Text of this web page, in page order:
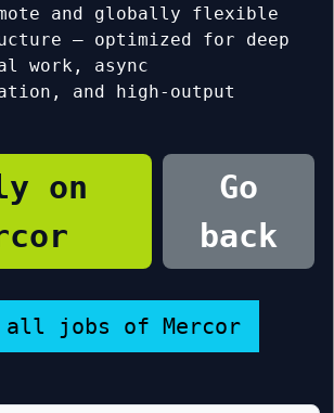
and globally flexible
— optimized for deep
work, async
and high-output
on
Go
back
all jobs of Mercor